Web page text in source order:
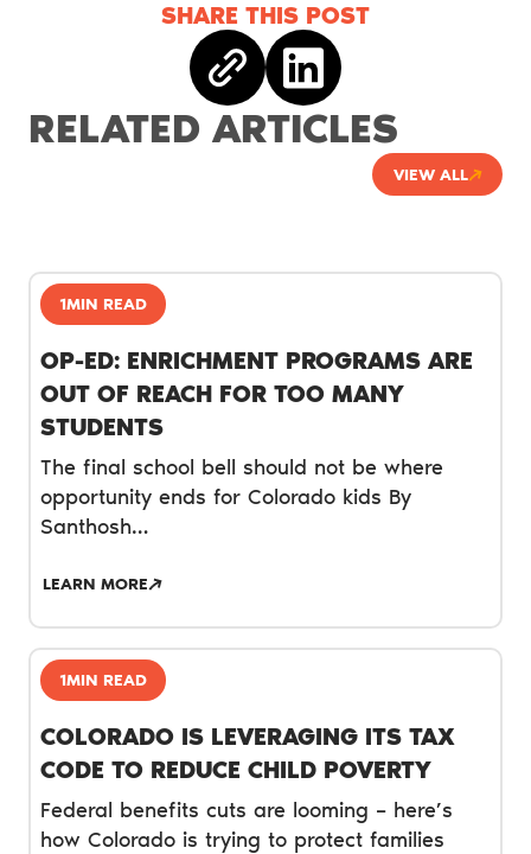
SHARE THIS POST
Copy linkShare on linkedin
RELATED ARTICLES
VIEW ALL
1MIN READ
OP-ED: ENRICHMENT PROGRAMS ARE
OUT OF REACH FOR TOO MANY
STUDENTS
The final school bell should not be where
opportunity ends for Colorado kids By
Santhosh…
LEARN MORE
1MIN READ
COLORADO IS LEVERAGING ITS TAX
CODE TO REDUCE CHILD POVERTY
Federal benefits cuts are looming – here’s
how Colorado is trying to protect families